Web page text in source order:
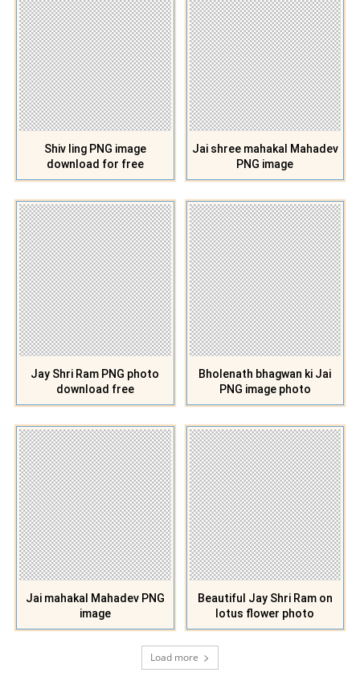
Shiv ling PNG image
download for free
Jai shree mahakal Mahadev
PNG image
Jay Shri Ram PNG photo
download free
Bholenath bhagwan ki Jai
PNG image photo
Jai mahakal Mahadev PNG
image
Beautiful Jay Shri Ram on
lotus flower photo
Load more